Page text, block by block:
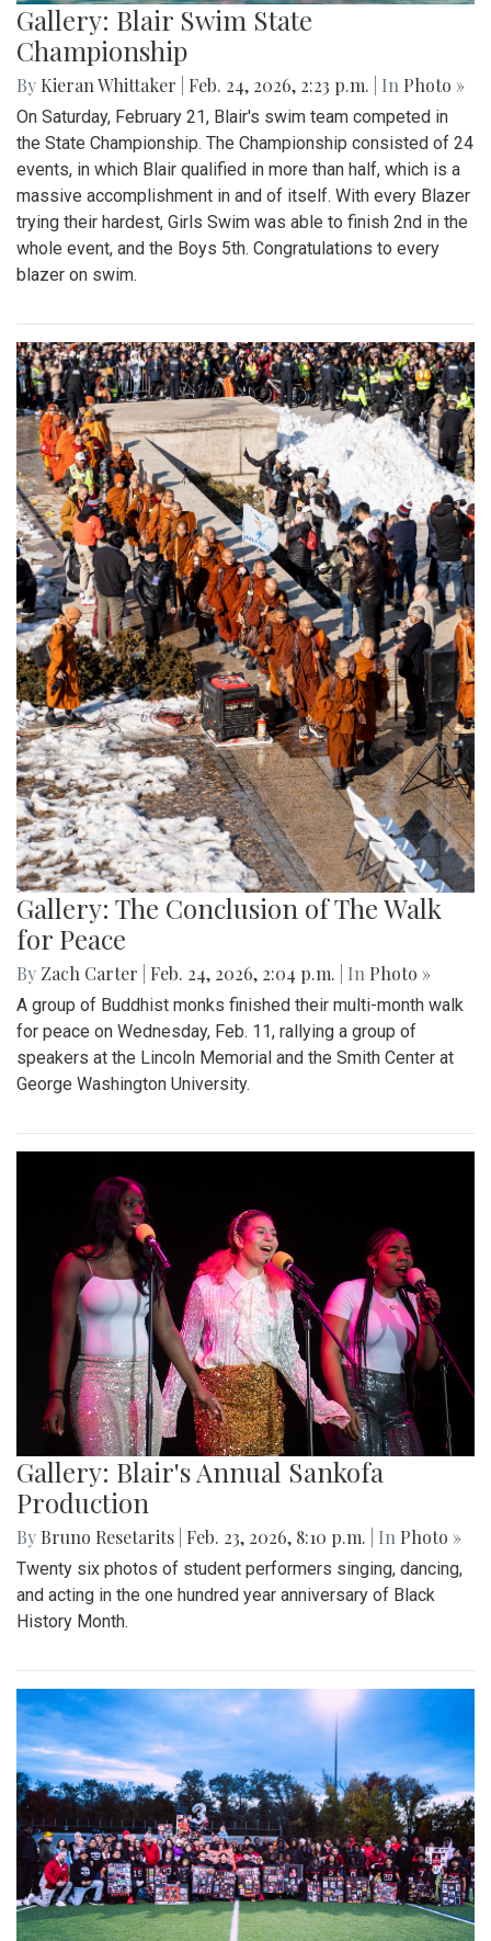
Gallery: Blair Swim State
Championship
By Kieran Whittaker Feb. 24, 2026, 2:23 p.m. | In Photo »
On Saturday, February 21, Blair's swim team competed in
the State Championship. The Championship consisted of 24
events, in which Blair qualified in more than half, which is a
massive accomplishment in and of itself. With every Blazer
trying their hardest, Girls Swim was able to finish 2nd in the
whole event, and the Boys 5th. Congratulations to every
blazer on swim.
Gallery: The Conclusion of The Walk
for Peace
By Zach Carter Feb. 24, 2026, 2:04 p.m. | In Photo »
A group of Buddhist monks finished their multi-month walk
for peace on Wednesday, Feb. 11, rallying a group of
speakers at the Lincoln Memorial and the Smith Center at
George Washington University.
Gallery: Blair's Annual Sankofa
Production
By Bruno Resetarits Feb. 23, 2026, 8:10 p.m. | In Photo »
Twenty six photos of student performers singing, dancing,
and acting in the one hundred year anniversary of Black
History Month.